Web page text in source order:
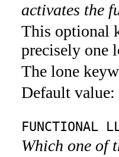
activates the
This optional
precisely one
The lone
Default value:
FUNCTIONAL
Which one of